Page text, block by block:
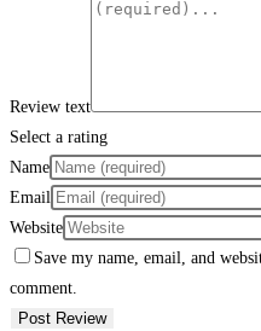
Review text
Select a rating
Name
Email
Website
Save my name, email, and
comment.